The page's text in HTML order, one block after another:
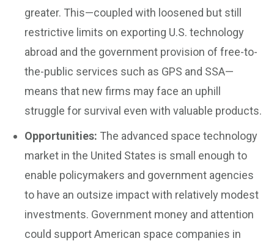
greater. This—coupled with loosened but still
restrictive limits on exporting U.S. technology
abroad and the government provision of free-to-
the-public services such as GPS and SSA—
means that new firms may face an uphill
struggle for survival even with valuable products.
Opportunities: The advanced space technology
market in the United States is small enough to
enable policymakers and government agencies
to have an outsize impact with relatively modest
investments. Government money and attention
could support American space companies in